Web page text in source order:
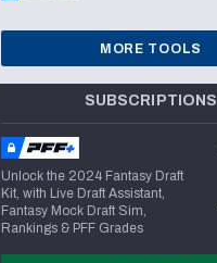
MORE TOOLS
SUBSCRIPTIONS
Unlock the 2024 Fantasy Draft
Kit, with Live Draft Assistant,
Fantasy Mock Draft Sim,
Rankings & PFF Grades